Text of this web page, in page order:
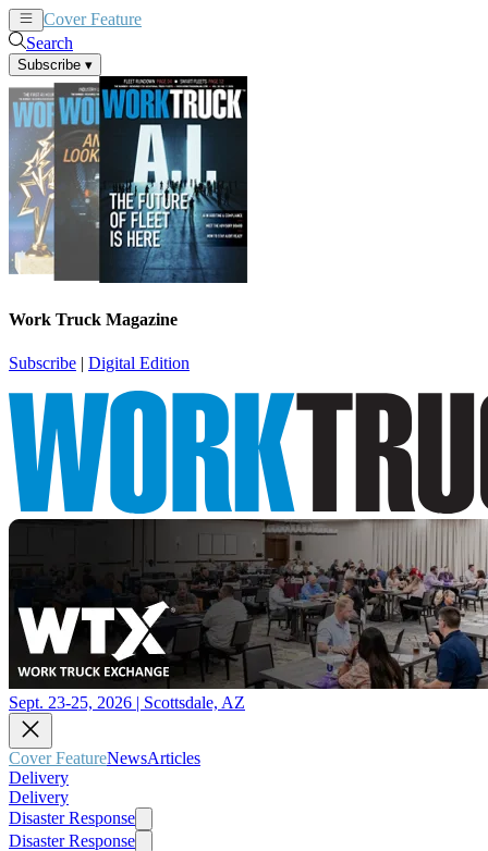
Cover Feature
Search
Subscribe ▾
Work Truck Magazine
Subscribe | Digital Edition
Sept. 23-25, 2026 | Scottsdale, AZ
Cover FeatureNewsArticles
Delivery
Delivery
Disaster Response
Disaster Response